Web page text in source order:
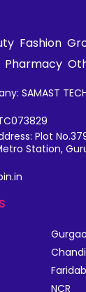
Fashion
Pharmacy
SAMAST
Plot
Station,
NCR